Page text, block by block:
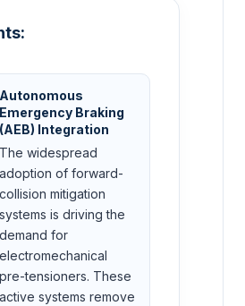
Autonomous
Emergency Braking
(AEB) Integration
The widespread
adoption of forward-
collision mitigation
systems is driving the
demand for
electromechanical
pre-tensioners. These
active systems remove